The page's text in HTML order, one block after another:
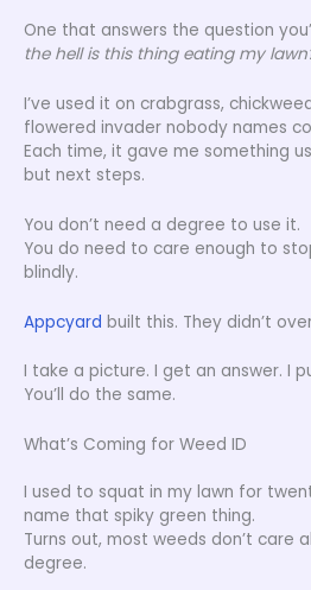
One that answers the question
the hell is this thing eating my
I’ve used it on crabgrass,
flowered invader nobody names
Each time, it gave me something
but next steps.
You don’t need a degree to use it.
You do need to care enough to
blindly.
Appcyard built this. They didn’t
I take a picture. I get an answer. I
You’ll do the same.
What’s Coming for Weed ID
I used to squat in my lawn for
name that spiky green thing.
Turns out, most weeds don’t care
degree.